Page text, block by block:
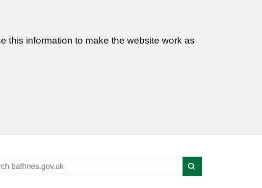
this information to make the website work as